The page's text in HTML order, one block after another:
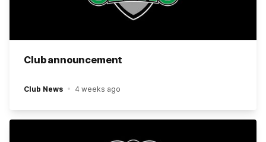
Club announcement
Club News 4 weeks ago